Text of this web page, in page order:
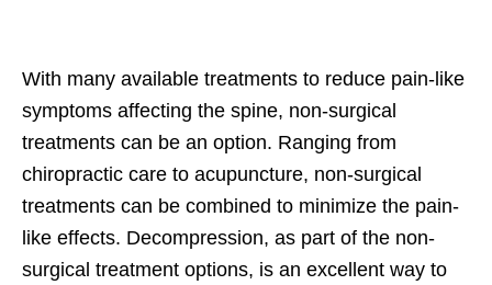
With many available treatments to reduce pain-like
symptoms affecting the spine, non-surgical
treatments can be an option. Ranging from
chiropractic care to acupuncture, non-surgical
treatments can be combined to minimize the pain-
like effects. Decompression, as part of the non-
surgical treatment options, is an excellent way to